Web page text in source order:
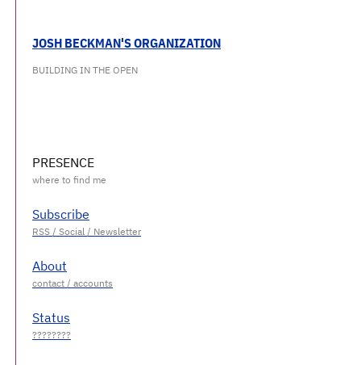
JOSH BECKMAN'S ORGANIZATION
BUILDING IN THE OPEN
PRESENCE
Subscribe
About
Status